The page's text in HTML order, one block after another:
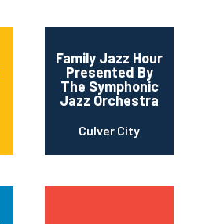
Family Jazz Hour
Presented By
The Symphonic
Jazz Orchestra
Culver City